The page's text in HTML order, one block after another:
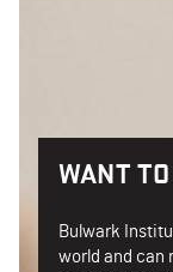
WANT
Bulwark
world and can